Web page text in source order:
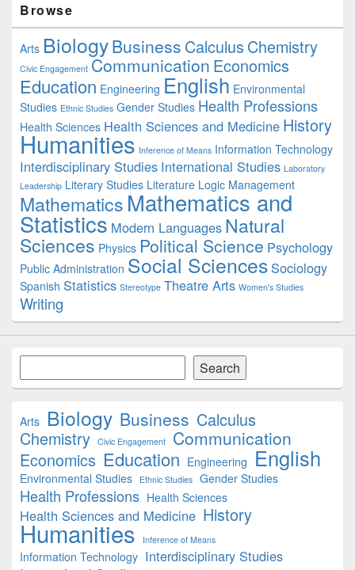
Sidebar
Widget
Area
Browse
Arts BiologyBusiness Calculus Chemistry
Civic Engagement Communication Economics
Education Engineering English Environmental
Studies Ethnic Studies Gender Studies Health Professions
Health Sciences Health Sciences and Medicine History
Humanities Inference of Means Information Technology
Interdisciplinary Studies International Studies Laboratory
Leadership Literary Studies Literature Logic Management
Mathematics Mathematics and
Statistics Modern Languages Natural
Sciences Physics Political Science Psychology
Public Administration Social Sciences Sociology
Spanish Statistics Stereotype Theatre Arts Women's Studies
Writing
Search
Arts Biology Business Calculus
Chemistry Civic Engagement Communication
Economics Education Engineering English
Environmental Studies Ethnic Studies Gender Studies
Health Professions Health Sciences
Health Sciences and Medicine History
Humanities Inference of Means
Information Technology Interdisciplinary Studies